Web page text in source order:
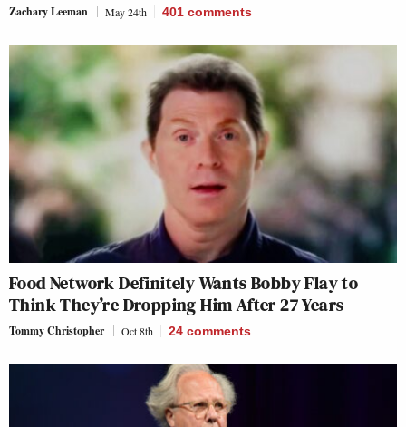
Zachary Leeman May 24th 401 comments
Food Network Definitely Wants Bobby Flay to
Think They’re Dropping Him After 27 Years
Tommy Christopher Oct 8th 24 comments